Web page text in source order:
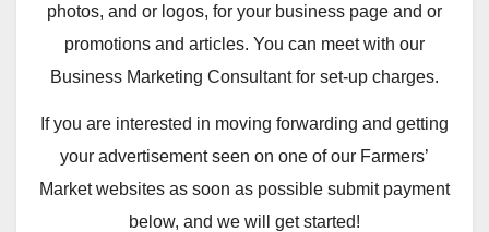
photos, and or logos, for your business page and or
promotions and articles. You can meet with our
Business Marketing Consultant for set-up charges.
If you are interested in moving forwarding and getting
your advertisement seen on one of our Farmers’
Market websites as soon as possible submit payment
below, and we will get started!